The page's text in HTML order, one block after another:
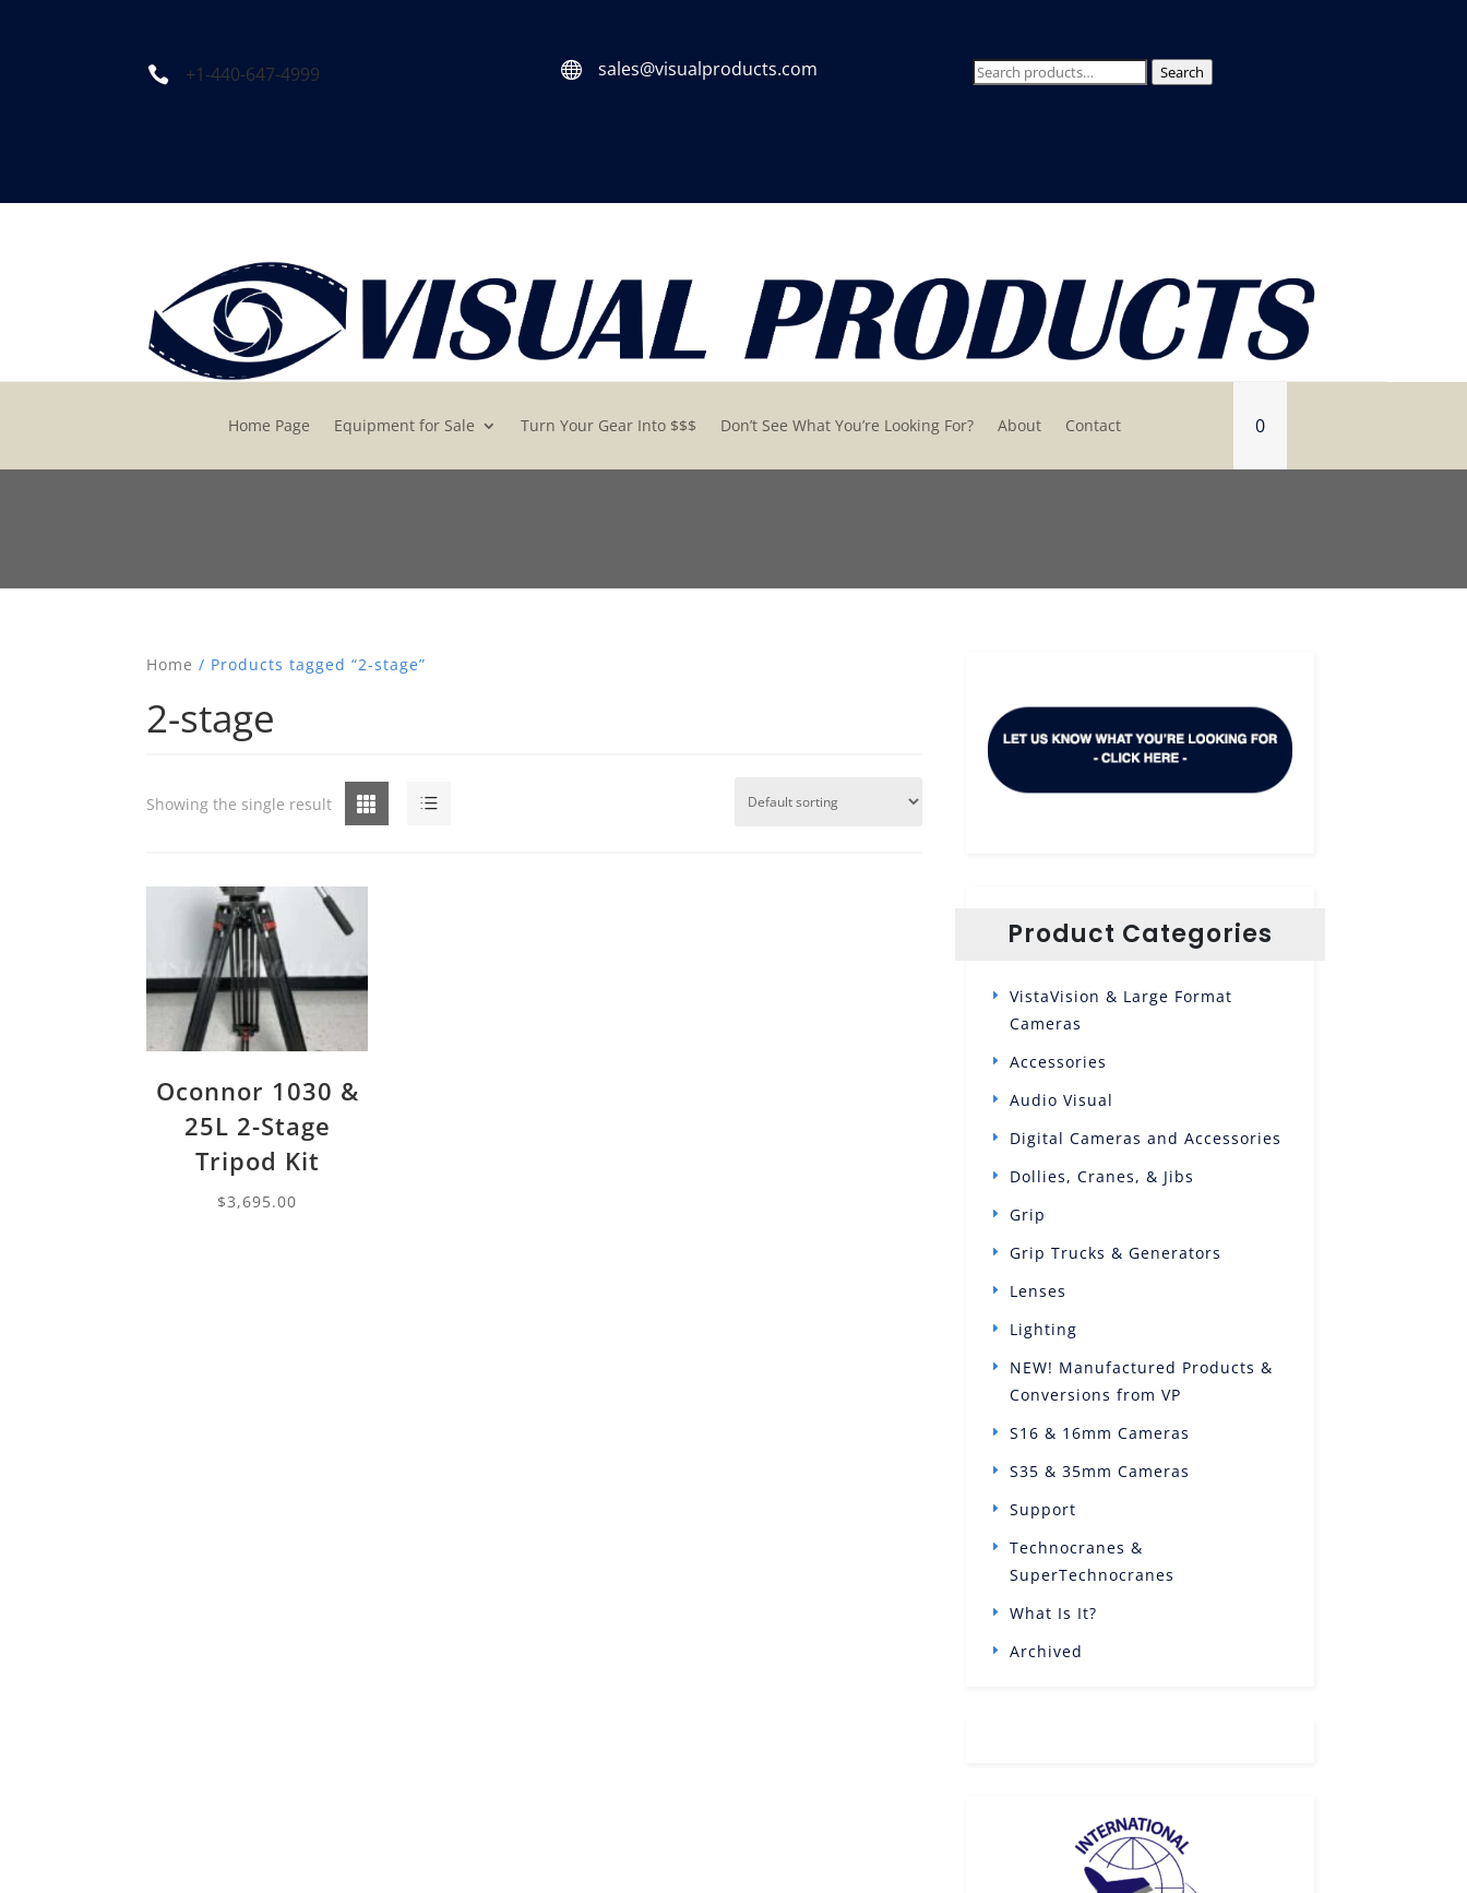
 +1-440-647-4999  sales@visualproducts.com
Search
Search
Home Page Equipment for Sale Turn Your Gear Into $$$ Don’t See What You’re Looking For? About Contact 0
Home / Products tagged “2-stage”
2-stage
Grid List
Showing the single result
Oconnor 1030 &
25L 2-Stage
Tripod Kit
$3,695.00
Product Categories
VistaVision & Large Format
Cameras
Accessories
Audio Visual
Digital Cameras and Accessories
Dollies, Cranes, & Jibs
Grip
Grip Trucks & Generators
Lenses
Lighting
NEW! Manufactured Products &
Conversions from VP
S16 & 16mm Cameras
S35 & 35mm Cameras
Support
Technocranes &
SuperTechnocranes
What Is It?
Archived